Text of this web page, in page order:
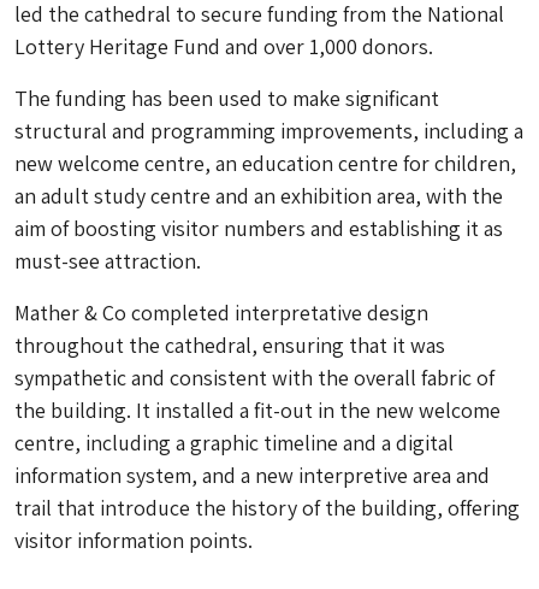
led the cathedral to secure funding from the National
Lottery Heritage Fund and over 1,000 donors.
The funding has been used to make significant
structural and programming improvements, including a
new welcome centre, an education centre for children,
an adult study centre and an exhibition area, with the
aim of boosting visitor numbers and establishing it as
must-see attraction.
Mather & Co completed interpretative design
throughout the cathedral, ensuring that it was
sympathetic and consistent with the overall fabric of
the building. It installed a fit-out in the new welcome
centre, including a graphic timeline and a digital
information system, and a new interpretive area and
trail that introduce the history of the building, offering
visitor information points.